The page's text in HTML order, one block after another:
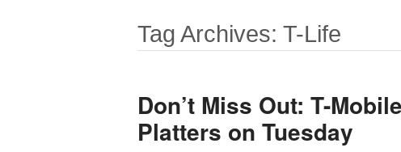
Tag Archives: T-Life
Don’t Miss Out: T-
Platters on Tuesday